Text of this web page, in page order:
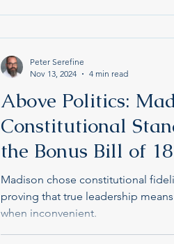
Above Politics:
Constitutional
the Bonus Bill of
Madison chose constitutional
proving that true leadership
when inconvenient.
Peter Serefine
Nov 13, 2024
4 min read